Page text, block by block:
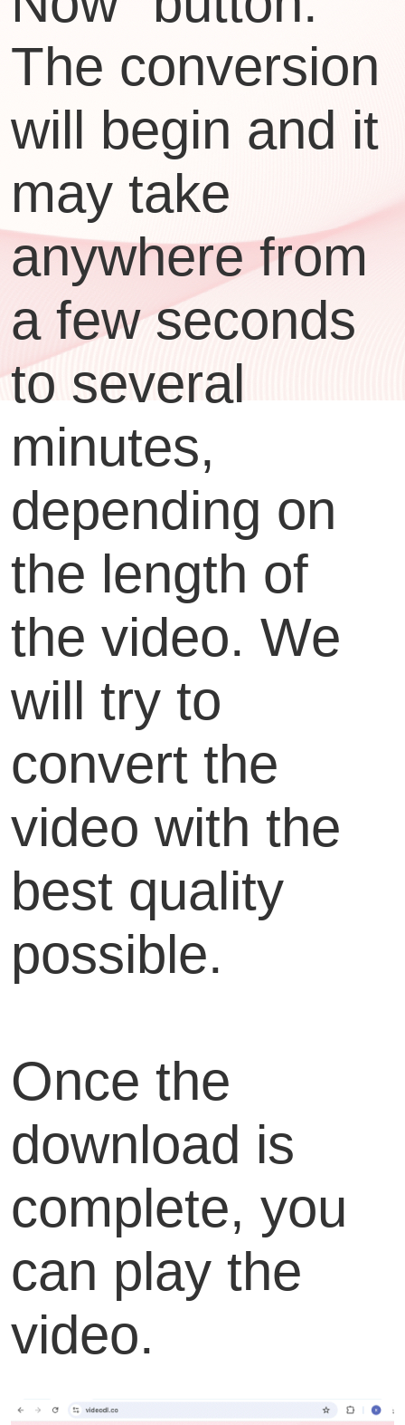
The conversion
will begin and it
may take
anywhere from
a few seconds
to several
minutes,
depending on
the length of
the video. We
will try to
convert the
video with the
best quality
possible.
Once the
download is
complete, you
can play the
video.